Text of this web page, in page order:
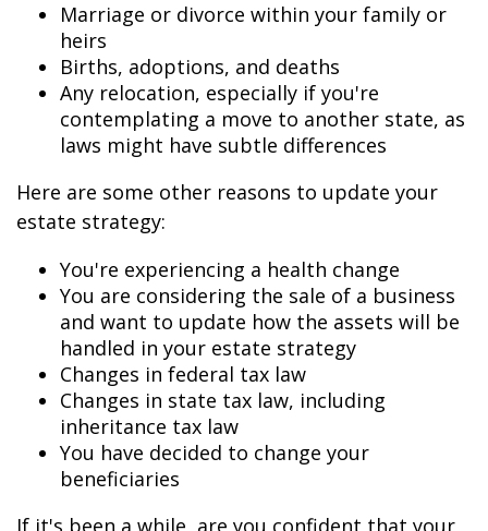
Marriage or divorce within your family or
heirs
Births, adoptions, and deaths
Any relocation, especially if you're
contemplating a move to another state, as
laws might have subtle differences
Here are some other reasons to update your
estate strategy:
You're experiencing a health change
You are considering the sale of a business
and want to update how the assets will be
handled in your estate strategy
Changes in federal tax law
Changes in state tax law, including
inheritance tax law
You have decided to change your
beneficiaries
If it's been a while, are you confident that your